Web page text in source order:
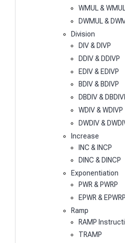
WMUL &
DWMUL &
Division
DIV & DIVP
DDIV & DDIVP
EDIV & EDIVP
BDIV & BDIVP
DBDIV &
WDIV & WDIVP
DWDIV &
Increase
INC & INCP
DINC & DINCP
Exponentiation
PWR & PWRP
EPWR & EPWRP
Ramp
RAMP
TRAMP